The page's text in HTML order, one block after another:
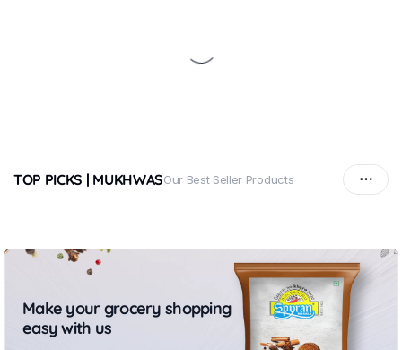
TOP PICKS | MUKHWASOur Best Seller Products
Make your grocery shopping
easy with us